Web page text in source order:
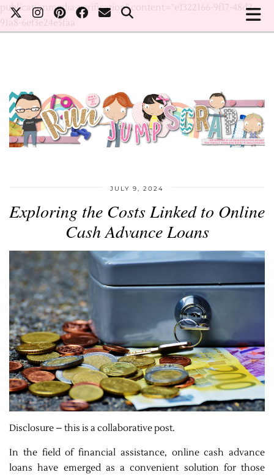
publicationmedia-verification" content="e1322166-9f17-48d2-
91a8-6ef3e24e5faa
JULY 9, 2024
Exploring the Costs Linked to Online
Cash Advance Loans
Disclosure – this is a collaborative post.
In the field of financial assistance, online cash advance
loans have emerged as a convenient solution for those